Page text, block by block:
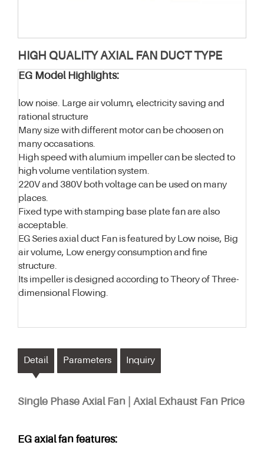
HIGH QUALITY AXIAL FAN DUCT TYPE
EG Model Highlights:
low noise. Large air volumn, electricity saving and
rational structure
Many size with different motor can be choosen on
many occasations.
High speed with alumium impeller can be slected to
high volume ventilation system.
220V and 380V both voltage can be used on many
places.
Fixed type with stamping base plate fan are also
acceptable.
EG Series axial duct Fan is featured by Low noise, Big
air volume, Low energy consumption and fine
structure.
Its impeller is designed according to Theory of Three-
dimensional Flowing.
Detail Parameters Inquiry
Single Phase Axial Fan | Axial Exhaust Fan Price
EG axial fan features: